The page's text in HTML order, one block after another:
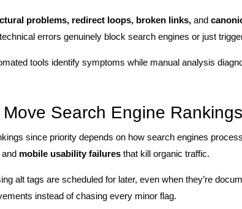
problems, redirect loops, broken links, and
errors genuinely block search engines or just
tools identify symptoms while manual analysis
Search Engine Rankings
since priority depends on how search engines
and mobile usability failures that kill organic traffic.
alt tags are scheduled for later, even when they’re
instead of chasing every minor flag.